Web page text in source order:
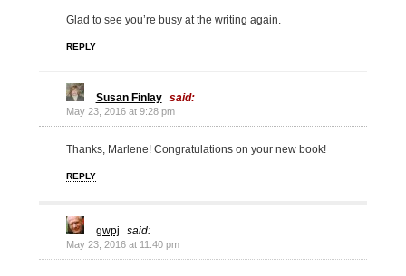
Glad to see you’re busy at the writing again.
REPLY
Susan Finlay said:
May 23, 2016 at 9:28 pm
Thanks, Marlene! Congratulations on your new book!
REPLY
gwpj said:
May 23, 2016 at 11:40 pm